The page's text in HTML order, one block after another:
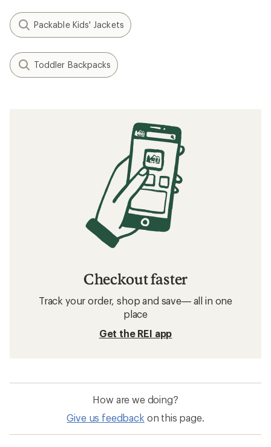
Packable Kids' Jackets
Toddler Backpacks
Checkout faster
Track your order, shop and save— all in one
place
Get the REI app
How are we doing?
Give us feedback on this page.